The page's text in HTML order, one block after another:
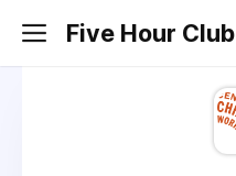
Five Hour Club